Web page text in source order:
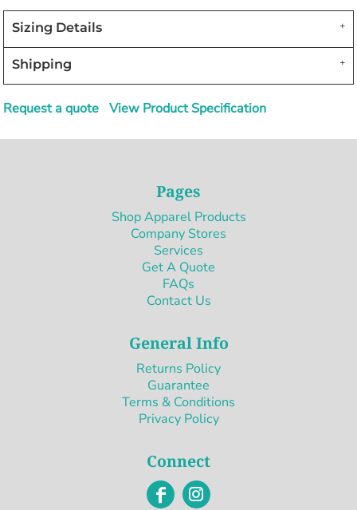
Sizing Details
Shipping
Request a quote View Product Specification
Pages
Shop Apparel Products
Company Stores
Services
Get A Quote
FAQs
Contact Us
General Info
Returns Policy
Guarantee
Terms & Conditions
Privacy Policy
Connect